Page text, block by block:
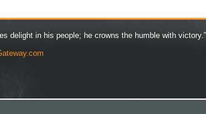
delight in his people; he crowns the humble with